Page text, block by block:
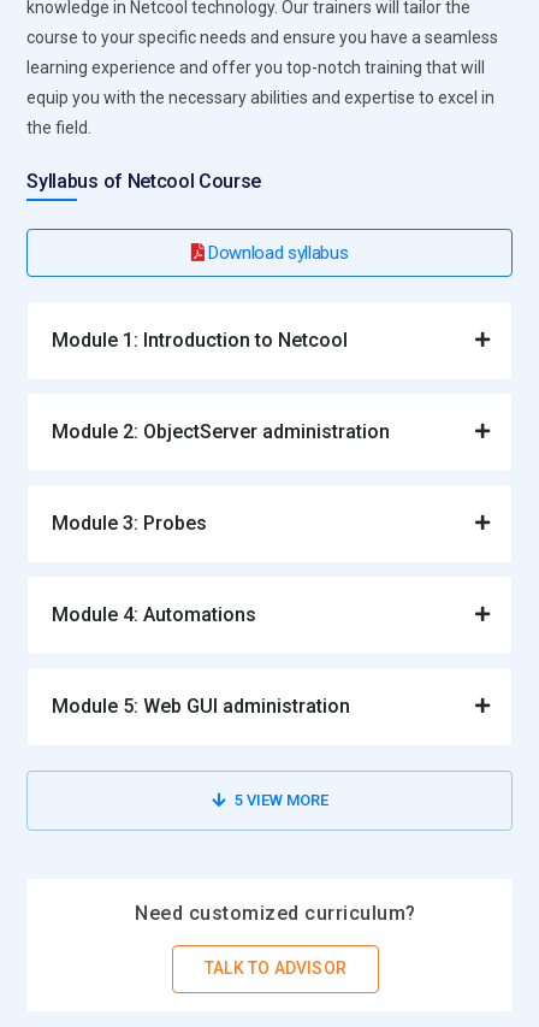
knowledge in Netcool technology. Our trainers will tailor the
course to your specific needs and ensure you have a seamless
learning experience and offer you top-notch training that will
equip you with the necessary abilities and expertise to excel in
the field.
Syllabus of Netcool Course
Download syllabus
Module 1: Introduction to Netcool
Module 2: ObjectServer administration
Module 3: Probes
Module 4: Automations
Module 5: Web GUI administration
5VIEW MORE
Need customized curriculum?
TALK TO ADVISOR